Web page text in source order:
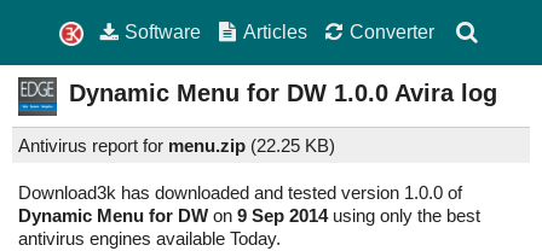
Software Articles Converter
Dynamic Menu for DW 1.0.0 Avira log
Antivirus report for menu.zip (22.25 KB)
Download3k has downloaded and tested version 1.0.0 of
Dynamic Menu for DW on 9 Sep 2014using only the best
antivirus engines available Today.